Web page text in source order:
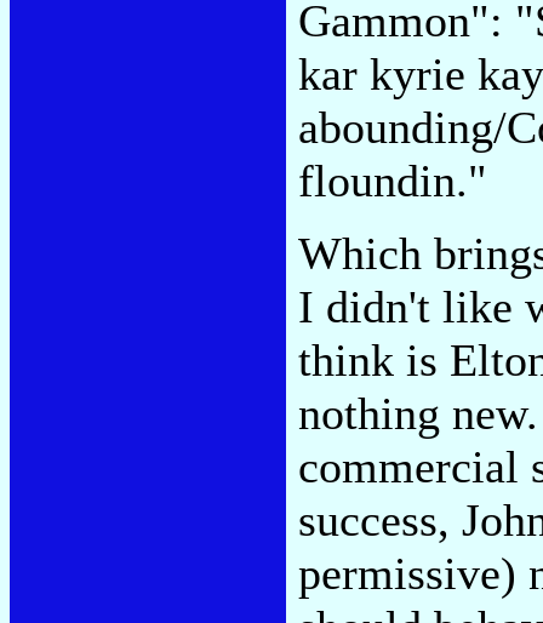
Gammon":
kar kyrie
abounding/
floundin."
Which
I didn't like
think is
nothing
commercial
success,
permissive)